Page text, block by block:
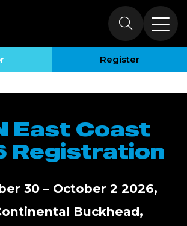
Register
to
HPN East
East Coast
Registration
30 – October 2 2026,
Buckhead,